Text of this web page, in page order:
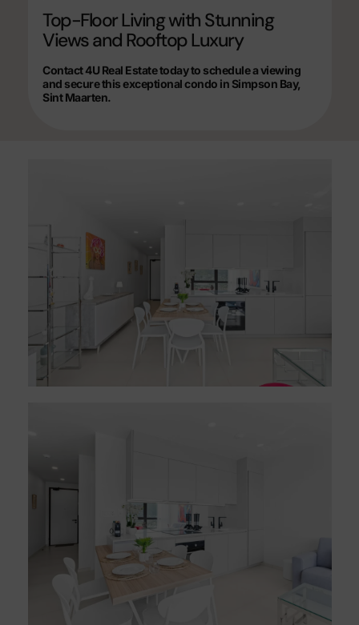
Top-Floor Living with Stunning
Views and Rooftop Luxury
Contact 4U Real Estate today to schedule a viewing
and secure this exceptional condo in Simpson Bay,
Sint Maarten.